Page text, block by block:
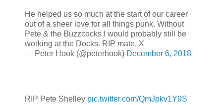
He helped us so much at the start of our career
out of a sheer love for all things punk. Without
Pete & the Buzzcocks I would probably still be
working at the Docks. RIP mate. X
— Peter Hook (@peterhook) December 6, 2018
RIP Pete Shelley pic.twitter.com/QmJpkv1Y9S